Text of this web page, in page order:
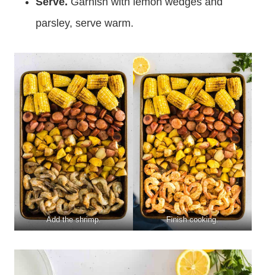
parsley, serve warm.
Add the shrimp. Finish cooking.